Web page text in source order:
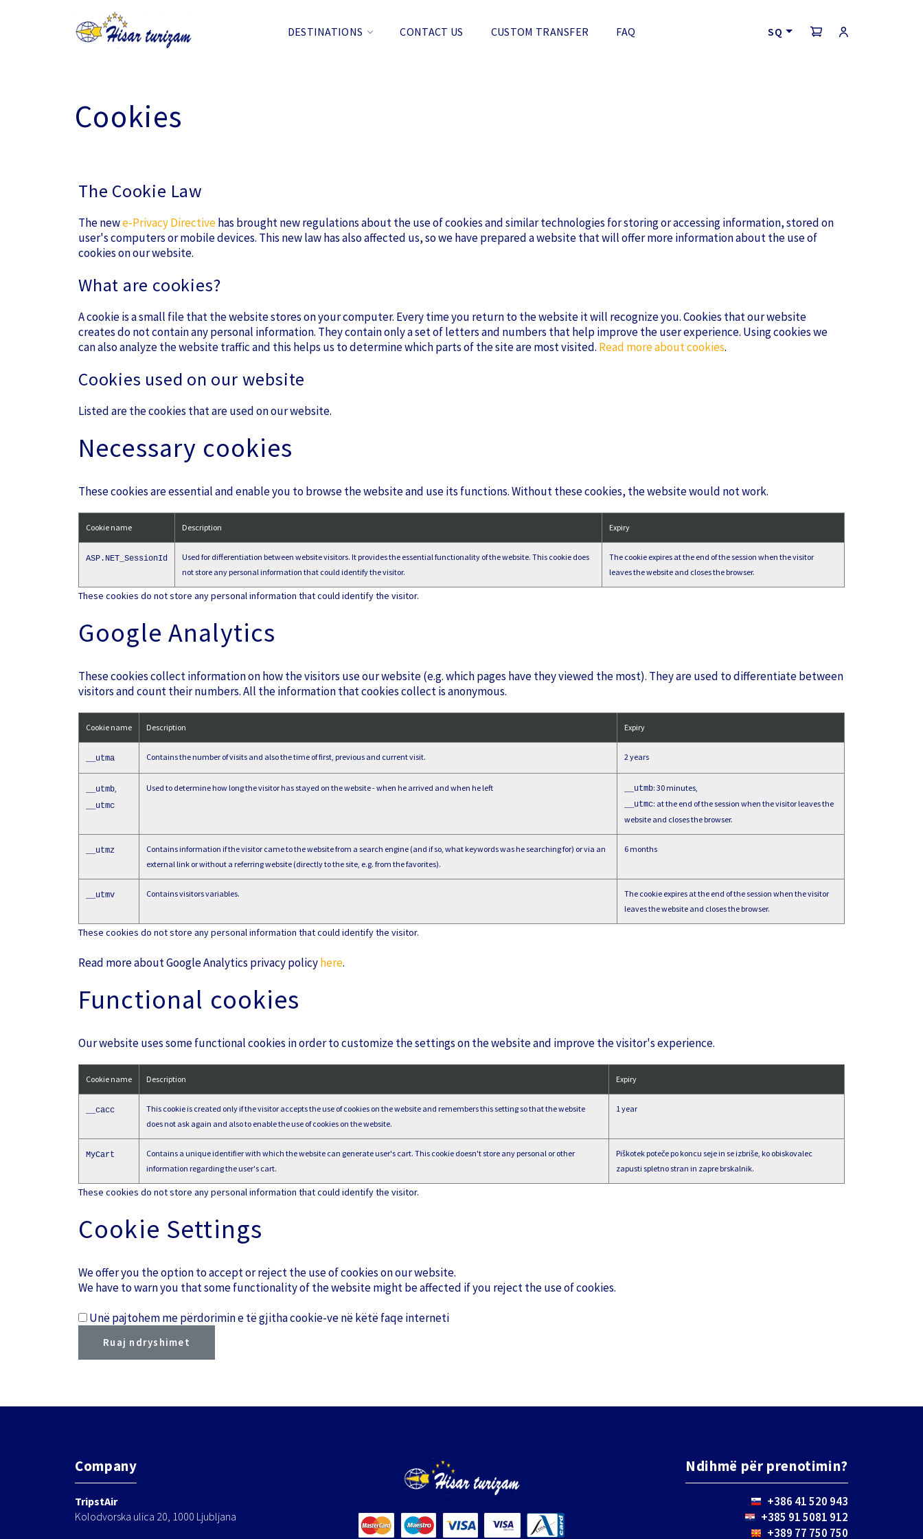
DESTINATIONS CONTACT US CUSTOM TRANSFER FAQ SQ
Cookies
The Cookie Law
The newe-Privacy Directivehas brought new regulations about the use of cookies and similar technologies for storing or accessing information, stored on
user's computers or mobile devices. This new law has also affected us, so we have prepared a website that will offer more information about the use of
cookies on our website.
What are cookies?
A cookie is a small file that the website stores on your computer. Every time you return to the website it will recognize you. Cookies that our website
creates do not contain any personal information. They contain only a set of letters and numbers that help improve the user experience. Using cookies we
can also analyze the website traffic and this helps us to determine which parts of the site are most visited. Read more about cookies.
Cookies used on our website
Listed are the cookies that are used on our website.
Necessary cookies
These cookies are essential and enable you to browse the website and use its functions. Without these cookies, the website would not work.
Cookie name Description Expiry
ASP.NET_SessionId
Used for differentiation between website visitors. It provides the essential functionality of the website. This cookie does
not store any personal information that could identify the visitor.
The cookie expires at the end of the session when the visitor
leaves the website and closes the browser.
These cookies do not store any personal information that could identify the visitor.
Google Analytics
These cookies collect information on how the visitors use our website (e.g. which pages have they viewed the most). They are used to differentiate between
visitors and count their numbers. All the information that cookies collect is anonymous.
Cookie name Description Expiry
__utma Contains the number of visits and also the time of first, previous and current visit. 2 years
__utmb,
__utmc
Used to determine how long the visitor has stayed on the website - when he arrived and when he left __utmb: 30 minutes,
__utmc: at the end of the session when the visitor leaves the
website and closes the browser.
__utmz
Contains information if the visitor came to the website from a search engine (and if so, what keywords was he searching for) or via an
external link or without a referring website (directly to the site, e.g. from the favorites).
6 months
__utmv Contains visitors variables.
The cookie expires at the end of the session when the visitor
leaves the website and closes the browser.
These cookies do not store any personal information that could identify the visitor.
Read more about Google Analytics privacy policyhere.
Functional cookies
Our website uses some functional cookies in order to customize the settings on the website and improve the visitor's experience.
Cookie name Description Expiry
__cacc
This cookie is created only if the visitor accepts the use of cookies on the website and remembers this setting so that the website
does not ask again and also to enable the use of cookies on the website.
1 year
MyCart
Contains a unique identifier with which the website can generate user's cart. This cookie doesn't store any personal or other
information regarding the user's cart.
Piškotek poteče po koncu seje in se izbriše, ko obiskovalec
zapusti spletno stran in zapre brskalnik.
These cookies do not store any personal information that could identify the visitor.
Cookie Settings
We offer you the option to accept or reject the use of cookies on our website.
We have to warn you that some functionality of the website might be affected if you reject the use of cookies.
Unë pajtohem me përdorimin e të gjitha cookie-ve në këtë faqe interneti
Company
TripstAir
Kolodvorska ulica 20, 1000 Ljubljana
Ndihmë për prenotimin?
+386 41 520 943
+385 91 5081 912
+389 77 750 750